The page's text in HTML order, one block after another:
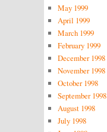
May 1999
April 1999
March 1999
February 1999
December 1998
November 1998
October 1998
September 1998
August 1998
July 1998